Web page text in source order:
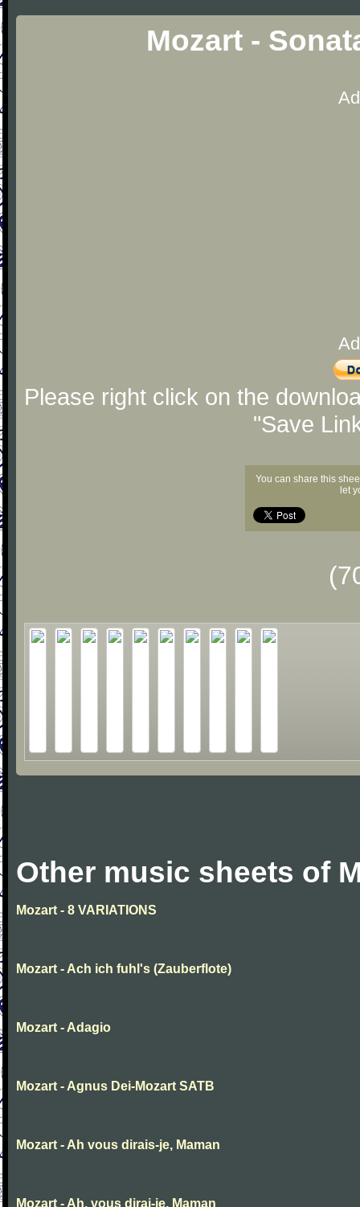
Mozart -
Please right click on the
"Save
You can share this
let
Other music sheets of
Mozart - 8 VARIATIONS
Mozart - Ach ich fuhl's (Zauberflote)
Mozart - Adagio
Mozart - Agnus Dei-Mozart SATB
Mozart - Ah vous dirais-je, Maman
Mozart - Ah, vous dirai-je, Maman